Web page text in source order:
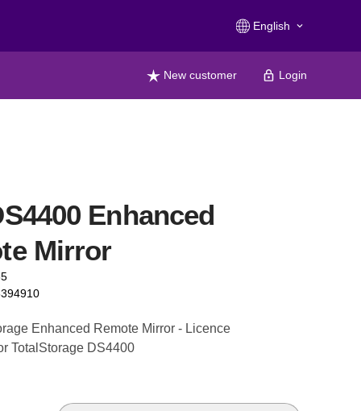
English keyboard_arrow_down
New customer Login
Enhanced
Mirror
Enhanced Remote Mirror - Licence
TotalStorage DS4400